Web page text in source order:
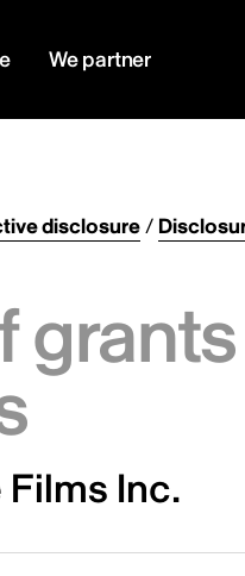
We partner
disclosure/
Inc.